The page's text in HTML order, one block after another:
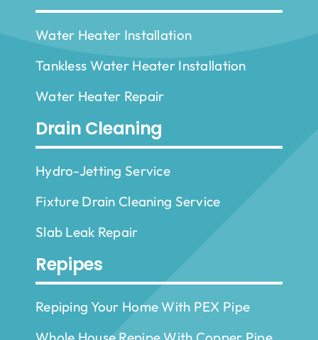
Water Heater Installation
Tankless Water Heater Installation
Water Heater Repair
Drain Cleaning
Hydro-Jetting Service
Fixture Drain Cleaning Service
Slab Leak Repair
Repipes
Repiping Your Home With PEX Pipe